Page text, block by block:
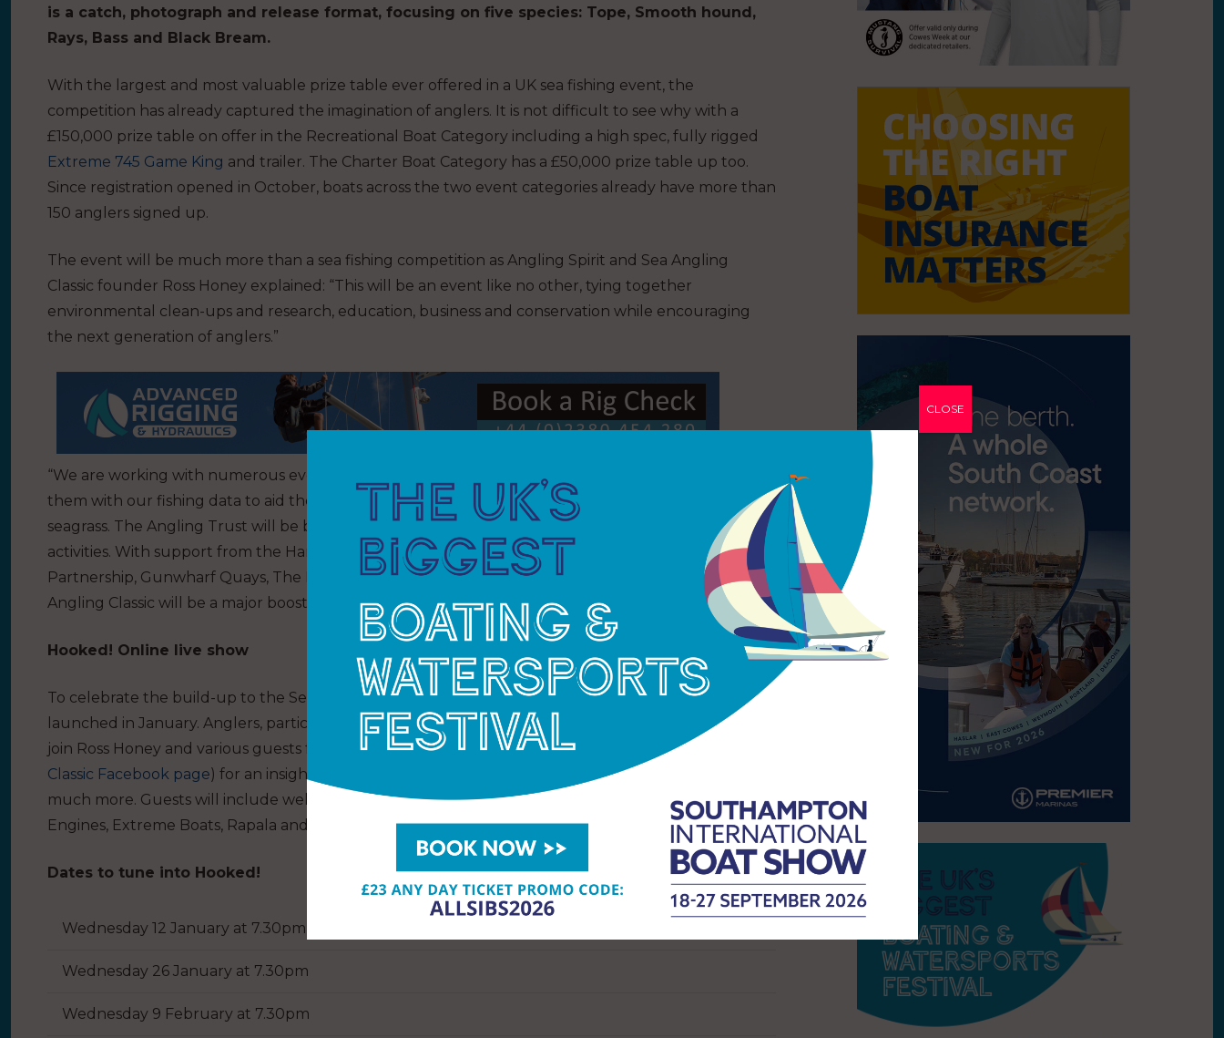
is a catch, photograph and release format, focusing on five species: Tope, Smooth hound,
Rays, Bass and Black Bream.
With the largest and most valuable prize table ever offered in a UK sea fishing event, the
competition has already captured the imagination of anglers. It is not difficult to see why with a
£150,000 prize table on offer in the Recreational Boat Category including a high spec, fully rigged
Extreme 745 Game King and trailer. The Charter Boat Category has a £50,000 prize table up too.
Since registration opened in October, boats across the two event categories already have more than
150 anglers signed up.
The event will be much more than a sea fishing competition as Angling Spirit and Sea Angling
Classic founder Ross Honey explained: “This will be an event like no other, tying together
environmental clean-ups and research, education, business and conservation while encouraging
the next generation of anglers.”
“We are working with numerous event partners, including the University of Portsmouth, to provide
them with our fishing data to aid their research into the Solent’s flora and fauna, including its native
seagrass. The Angling Trust will be bringing newcomers into the sport with special children’s
activities. With support from the Hampshire
Chamber of Commerce, the Local Enterprise
Partnership, Gunwharf Quays, The Historic Dockyard and other businesses in the region, the Sea
Angling Classic will be a major boost to the local economy.”
Hooked! Online live show
To celebrate the build-up to the Sea Angling Classic, a new online live show Hooked! is being
launched in January. Anglers, participants and anyone with an interest in sea angling will be able to
join Ross Honey and various guests for the fortnightly online show (streamed via the
Sea Angling
Classic Facebook page) for an insight into the event, fishing tips, an opportunity to ask questions and
much more. Guests will include well-known anglers and event partners Penn, Lowrance, Mercury
Engines, Extreme Boats, Rapala and Okuma and Seakeeper and more.
Dates to tune into Hooked!
Wednesday 12 January at 7.30pm
Wednesday 26 January at 7.30pm
Wednesday 9 February at 7.30pm
CLOSE